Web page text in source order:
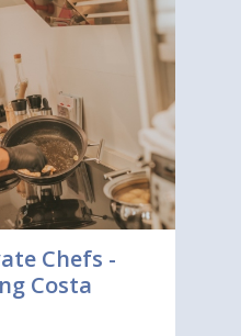
Chefs -
Costa